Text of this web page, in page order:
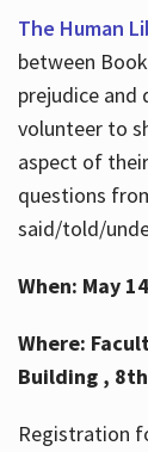
The Human
between
prejudice
volunteer to
aspect of
questions
said/told/
When: May
Where:
Building ,
Registration